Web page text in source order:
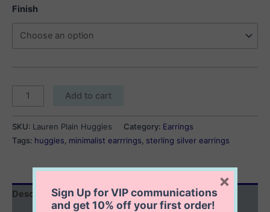
Finish
Lauren
Plain
Huggies
quantity
Add to cart
SKU: Lauren Plain Huggies Category: Earrings
Tags: huggies minimalist earrrings sterling silver earrings
DescriptionSign Up for VIP communications
and get10% offyour first order!
×